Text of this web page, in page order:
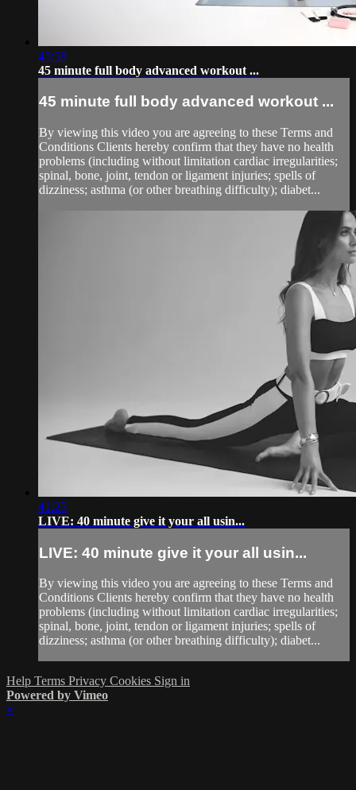
45:58
45 minute full body advanced workout ...
45 minute full body advanced workout ...
By viewing this video you are agreeing to these Terms and
Conditions Clients hereby confirm that they have no health
problems (including without limitation cardiac irregularities;
spinal, bone, joint, tendon or ligament injuries; spells of
dizziness; asthma (or other breathing difficulty); diabet...
41:25
LIVE: 40 minute give it your all usin...
LIVE: 40 minute give it your all usin...
By viewing this video you are agreeing to these Terms and
Conditions Clients hereby confirm that they have no health
problems (including without limitation cardiac irregularities;
spinal, bone, joint, tendon or ligament injuries; spells of
dizziness; asthma (or other breathing difficulty); diabet...
Help Terms Privacy Cookies Sign in
Powered by Vimeo
×